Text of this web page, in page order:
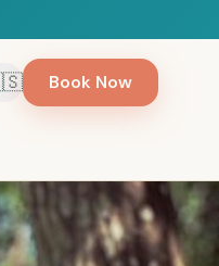
Select language
Book Now